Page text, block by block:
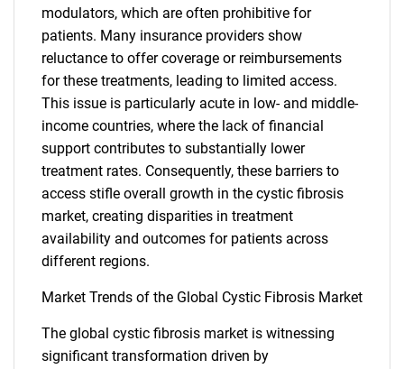
modulators, which are often prohibitive for
patients. Many insurance providers show
reluctance to offer coverage or reimbursements
for these treatments, leading to limited access.
This issue is particularly acute in low- and middle-
income countries, where the lack of financial
support contributes to substantially lower
treatment rates. Consequently, these barriers to
access stifle overall growth in the cystic fibrosis
market, creating disparities in treatment
availability and outcomes for patients across
different regions.
Market Trends of the Global Cystic Fibrosis Market
The global cystic fibrosis market is witnessing
significant transformation driven by